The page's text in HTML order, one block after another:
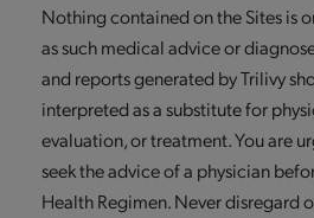
Nothing contained on the Sites is
as such medical advice or
and reports generated by Trilivy
interpreted as a substitute for
evaluation, or treatment. You are
seek the advice of a physician
Health Regimen. Never disregard